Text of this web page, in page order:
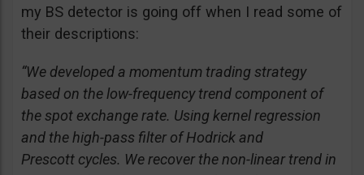
my BS detector is going off when I read some of
their descriptions:
“We developed a momentum trading strategy
based on the low-frequency trend component of
the spot exchange rate. Using kernel regression
and the high-pass filter of Hodrick and
Prescott cycles. We recover the non-linear trend in